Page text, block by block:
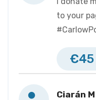
to your
€45
Ciarán M